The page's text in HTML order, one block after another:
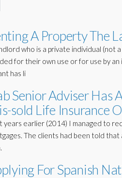
A Property The
who is a private individual (not
for their own use or for use by
has li
Senior Adviser Has
sold Life Insurance
years earlier (2014) I managed to
The clients had been told
For Spanish